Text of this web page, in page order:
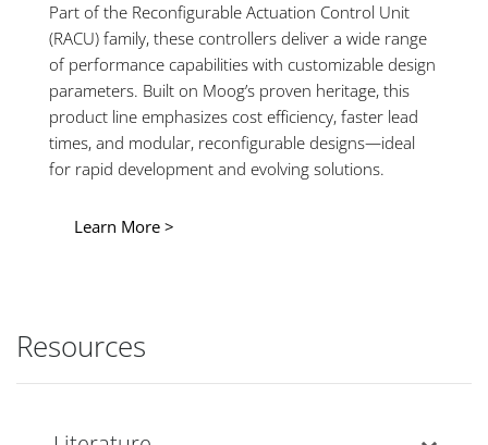
Part of the Reconfigurable Actuation Control Unit
(RACU) family, these controllers deliver a wide range
of performance capabilities with customizable design
parameters. Built on Moog’s proven heritage, this
product line emphasizes cost efficiency, faster lead
times, and modular, reconfigurable designs—ideal
for rapid development and evolving solutions.
Learn More >
Resources